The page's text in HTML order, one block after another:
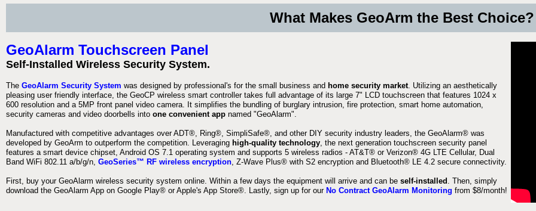
What Makes GeoArm the Best Choice?
GeoAlarm Touchscreen Panel
Self-Installed Wireless Security System.
The GeoAlarm Security System was designed by professional's for the small business and home security market . Utilizing an aesthetically
pleasing user friendly interface, the GeoCP wireless smart controller takes full advantage of its large 7" LCD touchscreen that features 1024 x
600 resolution and a 5MP front panel video camera. It simplifies the bundling of burglary intrusion, fire protection, smart home automation,
security cameras and video doorbells into one convenient app named "GeoAlarm".
Manufactured with competitive advantages over ADT®, Ring®, SimpliSafe®, and other DIY security industry leaders, the GeoAlarm® was
developed by GeoArm to outperform the competition. Leveraging high-quality technology , the next generation touchscreen security panel
features a smart device chipset, Android OS 7.1 operating system and supports 5 wireless radios - AT&T® or Verizon® 4G LTE Cellular, Dual
Band WiFi 802.11 a/b/g/n, GeoSeries™ RF wireless encryption , Z-Wave Plus® with S2 encryption and Bluetooth® LE 4.2 secure connectivity.
First, buy your GeoAlarm wireless security system online. Within a few days the equipment will arrive and can be self-installed . Then, simply
download the GeoAlarm App on Google Play® or Apple's App Store®. Lastly, sign up for our No Contract GeoAlarm Monitoring from $8/month!